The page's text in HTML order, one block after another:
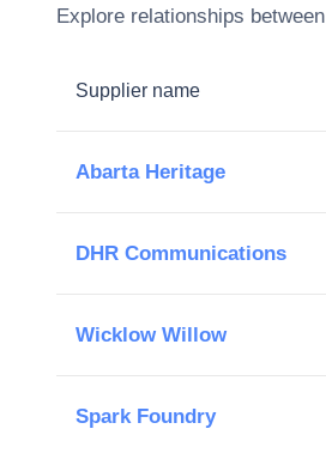
Explore relationships between
Supplier name
Abarta Heritage
DHR Communications
Wicklow Willow
Spark Foundry